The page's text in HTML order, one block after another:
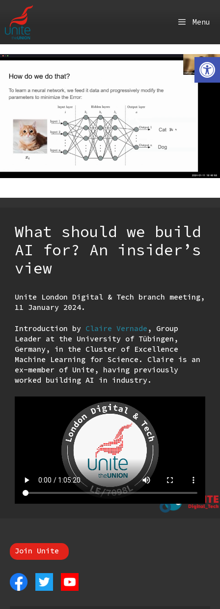
content
Menu
What should we build
AI for? An insider’s
view
Unite London Digital & Tech branch meeting,
11 January 2024.
Introduction by Claire Vernade , Group
Leader at the University of Tübingen,
Germany, in the Cluster of Excellence
Machine Learning for Science. Claire is an
ex-member of Unite, having previously
worked building AI in industry.
Join Unite